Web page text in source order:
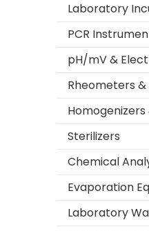
Laboratory
PCR
Rheometers
Sterilizers
Evaporation
Laboratory